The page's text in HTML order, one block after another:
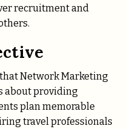
recruitment and
Network Marketing
about providing
plan memorable
travel professionals